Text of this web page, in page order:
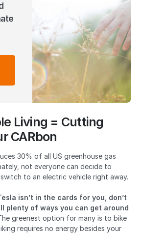
Living = Cutting
CARbon
30% of all US greenhouse gas
not everyone can decide to
to an electric vehicle right away.
isn’t in the cards for you, don’t
plenty of ways you can get around
greenest option for many is to bike
requires no energy besides your